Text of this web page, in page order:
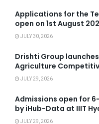
Applications for the
open on 1st August
JULY 30, 2026
Drishti Group
Agriculture
JULY 29, 2026
Admissions open for
by iHub-Data at IIIT
JULY 29, 2026